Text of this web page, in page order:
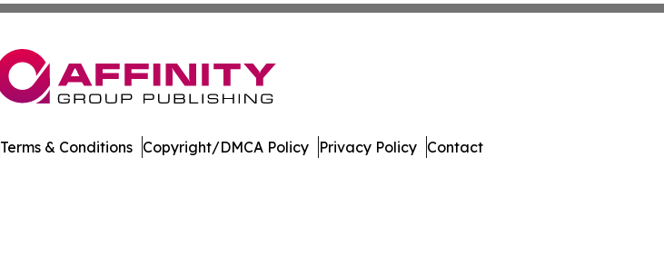
Terms & Conditions Copyright/DMCA Policy Privacy Policy Contact